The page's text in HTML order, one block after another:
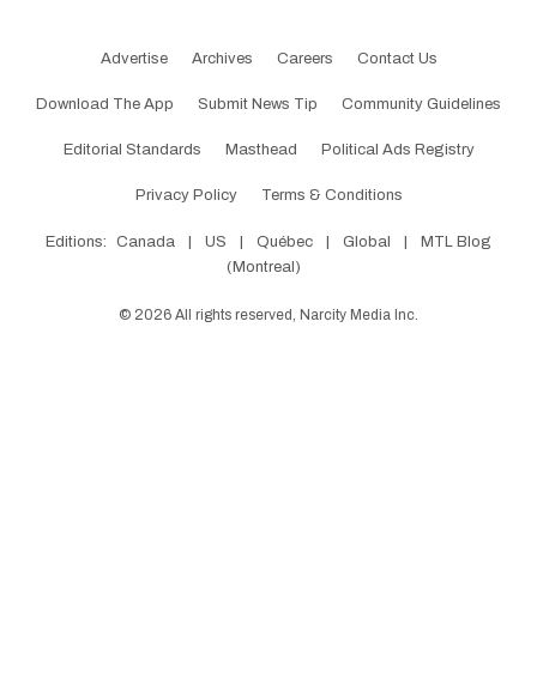
Advertise Archives Careers Contact Us
Download The App Submit News Tip Community Guidelines
Editorial Standards Masthead Political Ads Registry
Privacy Policy Terms & Conditions
Editions: Canada | US | Québec | Global |
MTL Blog
(Montreal)
© 2026 All rights reserved, Narcity Media Inc.